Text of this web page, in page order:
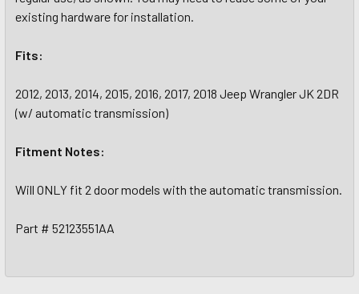
existing hardware for installation.
Fits:
2012, 2013, 2014, 2015, 2016, 2017, 2018 Jeep Wrangler JK 2DR
(w/ automatic transmission)
Fitment Notes:
Will ONLY fit 2 door models with the automatic transmission.
Part # 52123551AA